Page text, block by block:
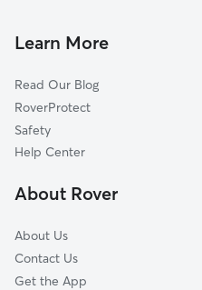
Learn More
Read Our Blog
RoverProtect
Safety
Help Center
About Rover
About Us
Contact Us
Get the App